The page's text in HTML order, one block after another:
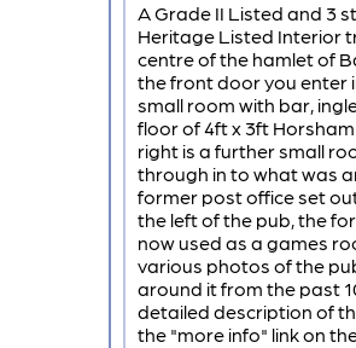
A Grade II Listed and 3
Heritage Listed Interior
centre of the hamlet of
the front door you enter
small room with bar,
floor of 4ft x 3ft
right is a further small
through in to what was
former post office set
the left of the pub, the
now used as a games
various photos of the
around it from the past
detailed description of
the "more info" link on